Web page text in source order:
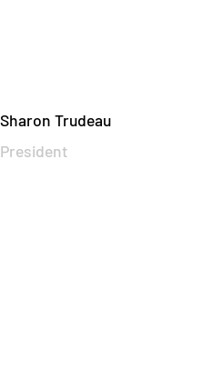
Sharon Trudeau
President